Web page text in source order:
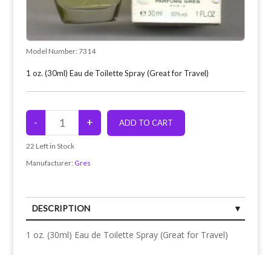
Model Number: 7314
1 oz. (30ml) Eau de Toilette Spray (Great for Travel)
22 Left in Stock
Manufacturer: Gres
DESCRIPTION
1 oz. (30ml) Eau de Toilette Spray (Great for Travel)